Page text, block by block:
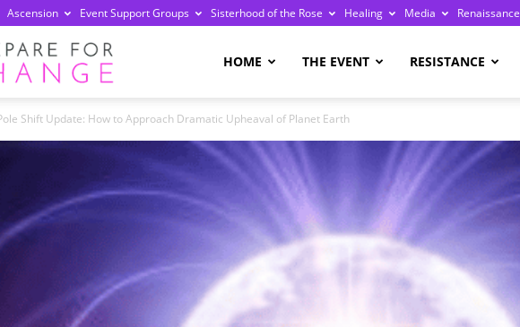
Ascension Event Support Groups Sisterhood of the Rose Healing Media Renaissance
HOME THE EVENT RESISTANCE
Shift Update: How to Approach Dramatic Upheaval of Planet Earth